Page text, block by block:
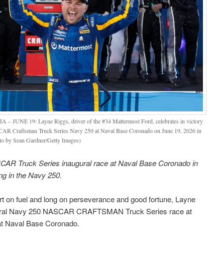
JUNE 19: Layne Riggs, driver of the #34 Mattermost Ford, celebrates in victory
Craftsman Truck Series Navy 250 at Naval Base Coronado on June 19, 2026 in
by Sean Gardner/Getty Images)
Truck Series inaugural race at Naval Base Coronado in
in the Navy 250.
fuel and long on perseverance and good fortune, Layne
Navy 250 NASCAR CRAFTSMAN Truck Series race at
Naval Base Coronado.